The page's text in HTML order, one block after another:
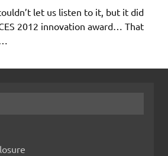
let us listen to it, but it did
2012 innovation award… That